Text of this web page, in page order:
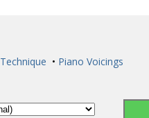
• Piano Voicings